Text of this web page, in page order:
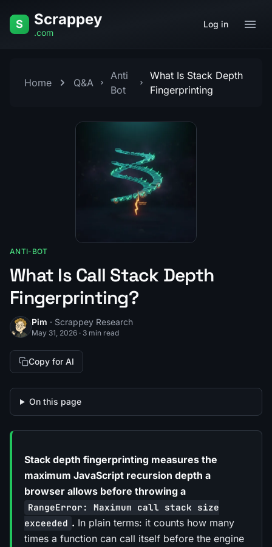
S Scrappey
.com
Log in
Home Q&A
Anti
Bot
What Is Stack Depth
Fingerprinting
ANTI-BOT
What Is Call Stack Depth
Fingerprinting?
Pim · Scrappey Research
May 31, 2026 · 3 min read
Copy for AI
On this page
Stack depth fingerprinting measures the
maximum JavaScript recursion depth a
browser allows before throwing a
RangeError: Maximum call stack size
exceeded . In plain terms: it counts how many
times a function can call itself before the engine